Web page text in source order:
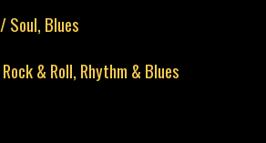
Soul, Blues
& Roll, Rhythm & Blues